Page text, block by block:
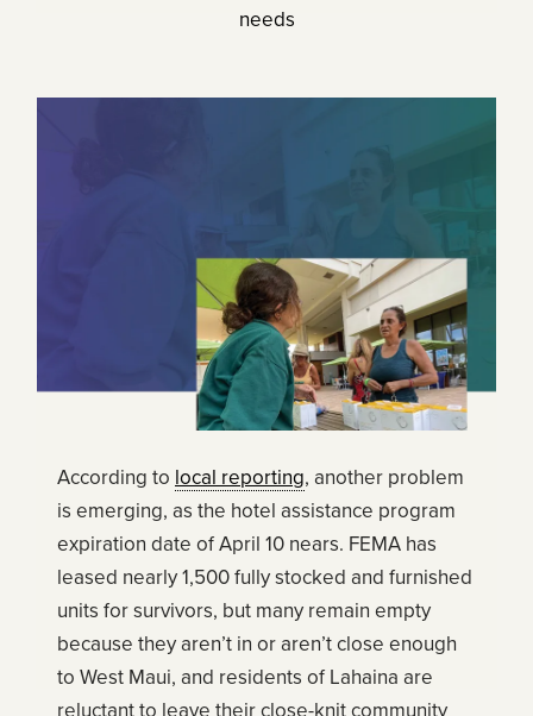
needs
According to local reporting, another problem
is emerging, as the hotel assistance program
expiration date of April 10 nears. FEMA has
leased nearly 1,500 fully stocked and furnished
units for survivors, but many remain empty
because they aren’t in or aren’t close enough
to West Maui, and residents of Lahaina are
reluctant to leave their close-knit community